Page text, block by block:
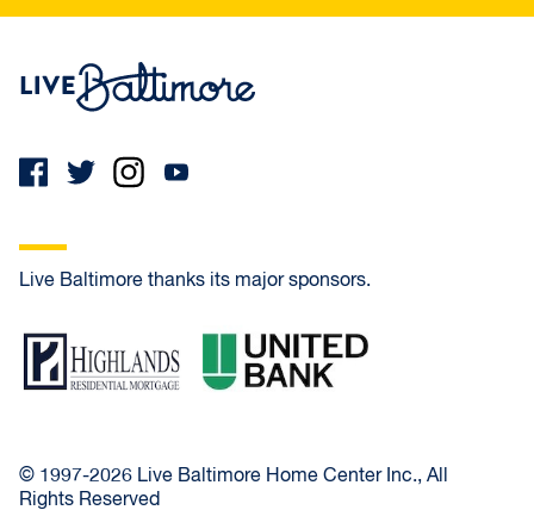
Live Baltimore thanks its major sponsors.
© 1997-2026 Live Baltimore Home Center Inc., All
Rights Reserved